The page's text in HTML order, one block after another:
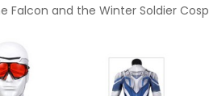
Falcon and the Winter Soldier